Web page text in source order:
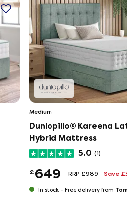
Medium
Dunlopillo® Kareena
Hybrid Mattress
5.0 (1)
£649 RRP £989 Save
In stock - Free delivery from